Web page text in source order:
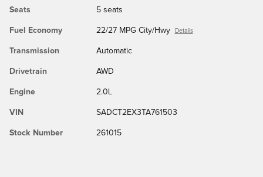
Seats 5 seats
Fuel Economy 22/27 MPG City/Hwy Details
Transmission Automatic
Drivetrain AWD
Engine 2.0L
VIN SADCT2EX3TA761503
Stock Number 261015